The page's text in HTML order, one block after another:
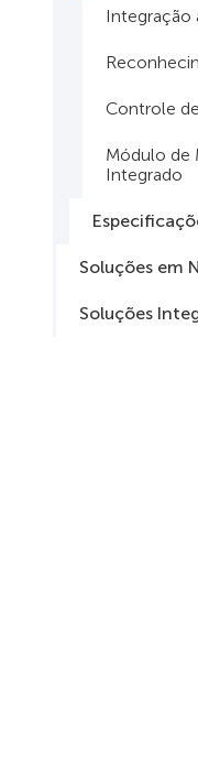
Integração
Controle
Módulo de
Integrado
Soluções em
Soluções